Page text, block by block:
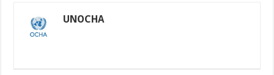
UNOCHA